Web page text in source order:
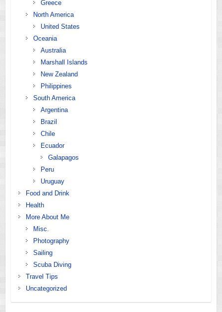
Greece
North America
United States
Oceania
Australia
Marshall Islands
New Zealand
Philippines
South America
Argentina
Brazil
Chile
Ecuador
Galapagos
Peru
Uruguay
Food and Drink
Health
More About Me
Misc.
Photography
Sailing
Scuba Diving
Travel Tips
Uncategorized